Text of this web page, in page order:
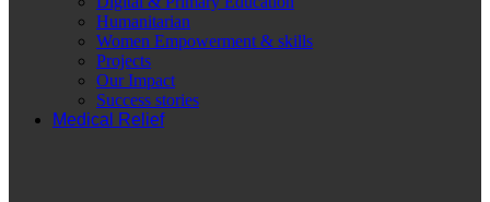
Humanitarian
Women Empowerment & skills
Projects
Our Impact
Success stories
Medical Relief